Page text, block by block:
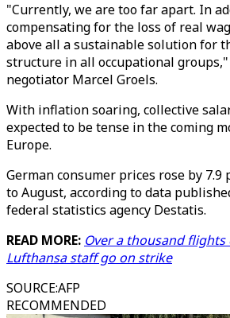
"Currently, we are too far apart. In
compensating for the loss of real
above all a sustainable solution for
structure in all occupational
negotiator Marcel Groels.
With inflation soaring, collective
expected to be tense in the coming
Europe.
German consumer prices rose by
to August, according to data
federal statistics agency Destatis.
READ MORE: Over a thousand flights
Lufthansa staff go on strike
SOURCE:AFP
RECOMMENDED